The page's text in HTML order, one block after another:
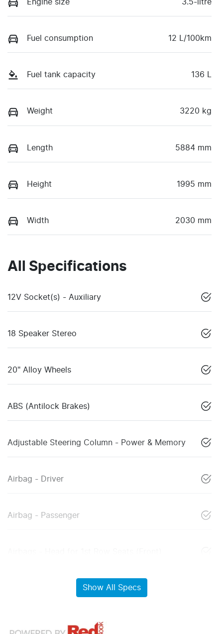
Engine size 3.5-litre
Fuel consumption 12 L/100km
Fuel tank capacity 136 L
Weight 3220 kg
Length 5884 mm
Height 1995 mm
Width 2030 mm
All Specifications
12V Socket(s) - Auxiliary
18 Speaker Stereo
20" Alloy Wheels
ABS (Antilock Brakes)
Adjustable Steering Column - Power & Memory
Airbag - Driver
Airbag - Passenger
Show All Specs